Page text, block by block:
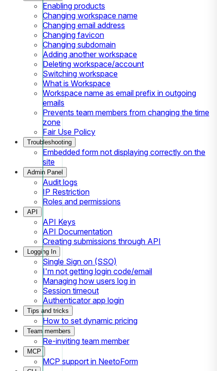
Enabling products
Changing workspace name
Changing email address
Changing favicon
Changing subdomain
Adding another workspace
Deleting workspace/account
Switching workspace
What is Workspace
Workspace name as email prefix in outgoing
emails
Prevents team members from changing the time
zone
Fair Use Policy
Troubleshooting
Embedded form not displaying correctly on the
site
Admin Panel
Audit logs
IP Restriction
Roles and permissions
API
API Keys
API Documentation
Creating submissions through API
Logging In
Single Sign on (SSO)
I'm not getting login code/email
Managing how users log in
Session timeout
Authenticator app login
Tips and tricks
How to set dynamic pricing
Team members
Re-inviting team member
MCP
MCP support in NeetoForm